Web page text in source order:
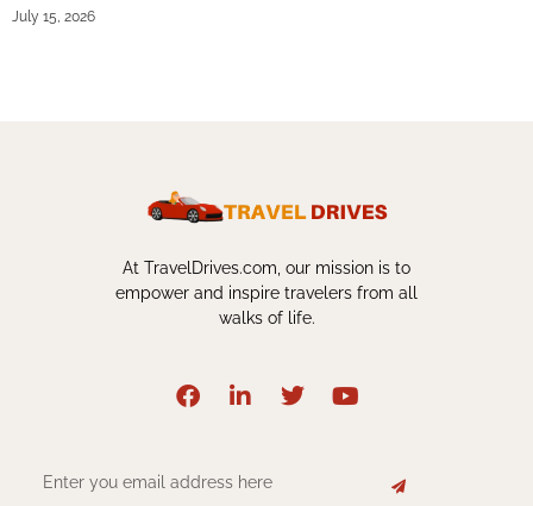
July 15, 2026
At TravelDrives.com, our mission is to
empower and inspire travelers from all
walks of life.